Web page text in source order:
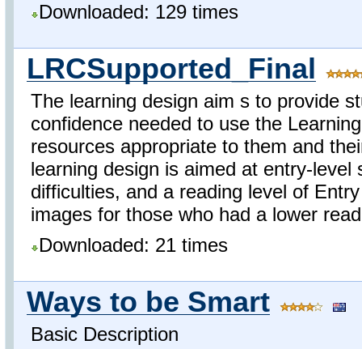
Downloaded: 129 times
LRCSupported_Final
The learning design aim s to provide
confidence needed to use the
resources appropriate to them and
learning design is aimed at entry-
difficulties, and a reading level of
images for those who had a lower
Downloaded: 21 times
Ways to be Smart
Basic Description